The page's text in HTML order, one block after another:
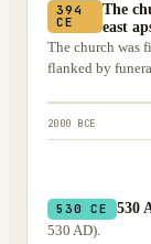
394
CE
The
east
The church was
flanked by
2000 BCE
530 CE
530
530 AD).